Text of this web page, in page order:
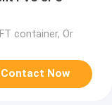
container, Or
Contact Now